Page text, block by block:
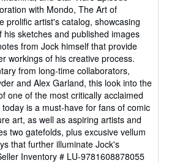
with Mondo, The Art of
prolific artist's catalog, showcasing
his sketches and published images
from Jock himself that provide
workings of his creative process.
from long-time collaborators,
and Alex Garland, this look into the
one of the most critically acclaimed
is a must-have for fans of comic
art, as well as aspiring artists and
two gatefolds, plus excusive vellum
that further illuminate Jock's
Inventory # LU-9781608878055